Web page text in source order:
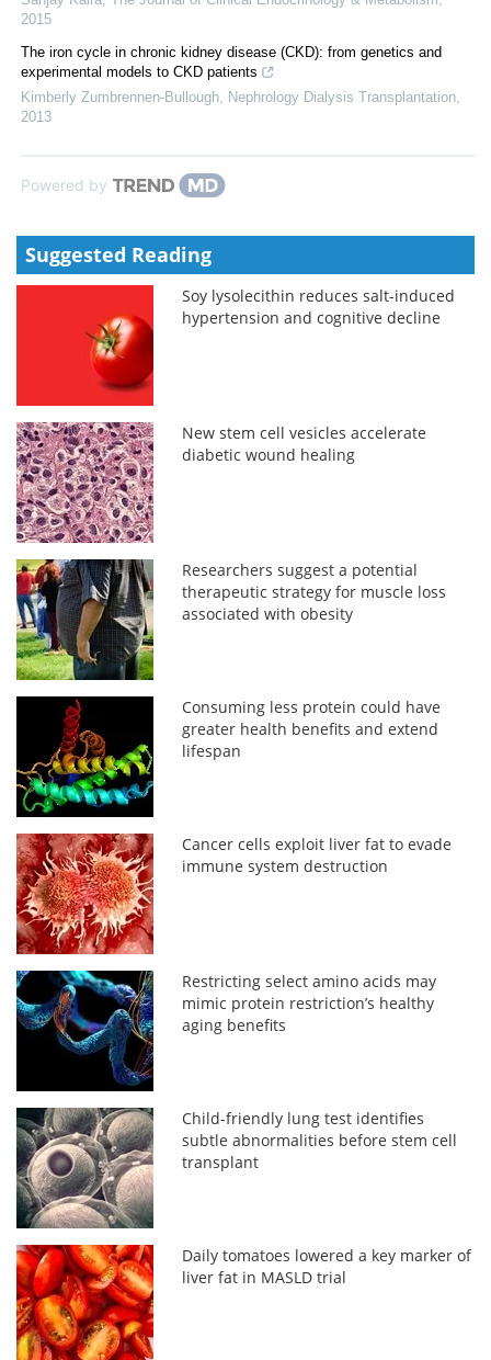
2015
The iron cycle in chronic kidney disease (CKD): from genetics and
experimental models to CKD patients
Kimberly Zumbrennen-Bullough
Nephrology Dialysis Transplantation
2013
Powered by
Suggested Reading
Soy lysolecithin reduces salt-induced
hypertension and cognitive decline
New stem cell vesicles accelerate
diabetic wound healing
Researchers suggest a potential
therapeutic strategy for muscle loss
associated with obesity
Consuming less protein could have
greater health benefits and extend
lifespan
Cancer cells exploit liver fat to evade
immune system destruction
Restricting select amino acids may
mimic protein restriction’s healthy
aging benefits
Child-friendly lung test identifies
subtle abnormalities before stem cell
transplant
Daily tomatoes lowered a key marker of
liver fat in MASLD trial